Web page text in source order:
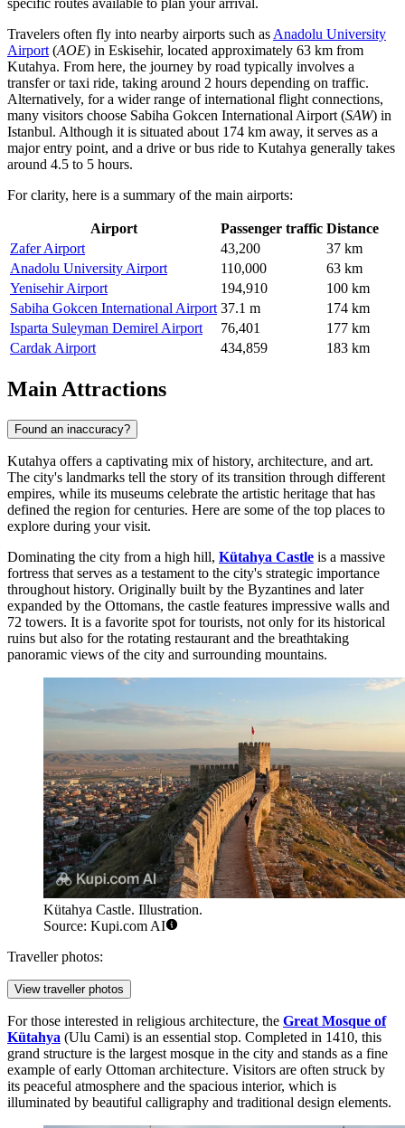
specific routes available to plan your arrival.
Travelers often fly into nearby airports such as Anadolu University
Airport (AOE) in Eskisehir, located approximately 63 km from
Kutahya. From here, the journey by road typically involves a
transfer or taxi ride, taking around 2 hours depending on traffic.
Alternatively, for a wider range of international flight connections,
many visitors choose Sabiha Gokcen International Airport (SAW) in
Istanbul. Although it is situated about 174 km away, it serves as a
major entry point, and a drive or bus ride to Kutahya generally takes
around 4.5 to 5 hours.
For clarity, here is a summary of the main airports:
Airport Passenger traffic Distance
Zafer Airport
43,200
37 km
Anadolu University Airport
110,000
63 km
Yenisehir Airport
194,910
100 km
Sabiha Gokcen International Airport 37.1 m
174 km
Isparta Suleyman Demirel Airport
76,401
177 km
Cardak Airport
434,859 183 km
Main Attractions
Found an inaccuracy?
Kutahya offers a captivating mix of history, architecture, and art.
The city's landmarks tell the story of its transition through different
empires, while its museums celebrate the artistic heritage that has
defined the region for centuries. Here are some of the top places to
explore during your visit.
Dominating the city from a high hill, Kütahya Castle is a massive
fortress that serves as a testament to the city's strategic importance
throughout history. Originally built by the Byzantines and later
expanded by the Ottomans, the castle features impressive walls and
72 towers. It is a favorite spot for tourists, not only for its historical
ruins but also for the rotating restaurant and the breathtaking
panoramic views of the city and surrounding mountains.
Kütahya Castle. Illustration.
Source: Kupi.com AI
Traveller photos:
View traveller photos
For those interested in religious architecture, the Great Mosque of
Kütahya (Ulu Cami) is an essential stop. Completed in 1410, this
grand structure is the largest mosque in the city and stands as a fine
example of early Ottoman architecture. Visitors are often struck by
its peaceful atmosphere and the spacious interior, which is
illuminated by beautiful calligraphy and traditional design elements.